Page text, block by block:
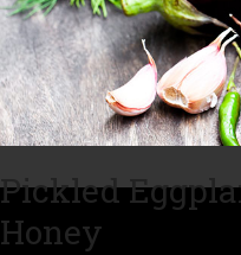
Pickled
Honey